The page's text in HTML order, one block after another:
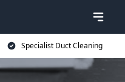
Specialist Duct Cleaning